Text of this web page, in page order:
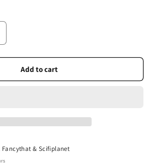
Add to cart
Fancythat & Scifiplanet